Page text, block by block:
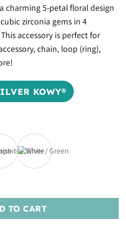
charming 5-petal floral design
zirconia gems in 4
accessory is perfect for
chain, loop (ring),
KOWY®
925 quantity
TO CART